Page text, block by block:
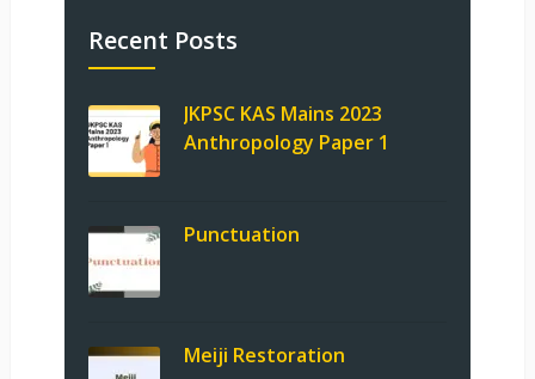
Recent Posts
JKPSC KAS Mains 2023
Anthropology Paper 1
Punctuation
Meiji Restoration